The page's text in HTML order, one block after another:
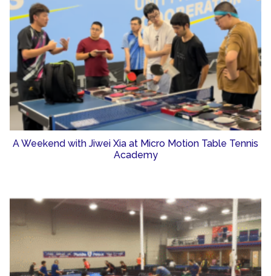
A Weekend with Jiwei Xia at Micro Motion Table Tennis
Academy